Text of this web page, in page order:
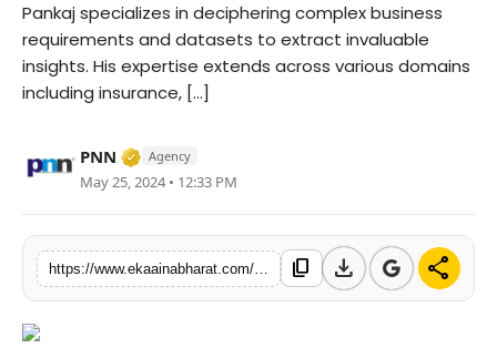
Entertainment
Fashion
Press Release
Featured
Pankaj specializes in deciphering complex business
requirements and datasets to extract invaluable
insights. His expertise extends across various domains
including insurance, [...]
PNN Verified Media or Organization • 06 May,
Agency
May 25, 2024 • 12:33 PM
content_copy download share